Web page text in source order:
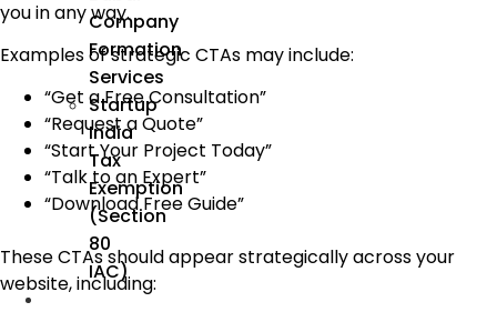
Company
Formation
Services
Startup
India
Tax
Exemption
(Section
80
IAC)
Forex
you in any way.
Examples of strategic CTAs may include:
“Get a Free Consultation”
“Request a Quote”
“Start Your Project Today”
“Talk to an Expert”
“Download Free Guide”
These CTAs should appear strategically across your
website, including: